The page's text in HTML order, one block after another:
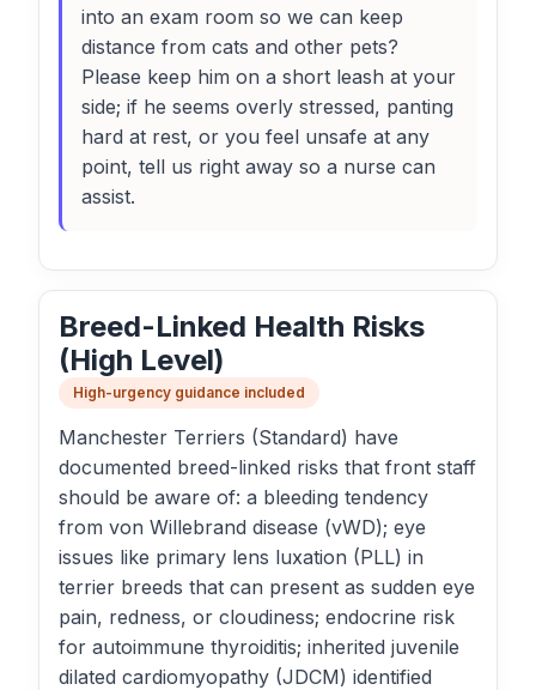
into an exam room so we can keep
distance from cats and other pets?
Please keep him on a short leash at your
side; if he seems overly stressed, panting
hard at rest, or you feel unsafe at any
point, tell us right away so a nurse can
assist.
Breed-Linked Health Risks
(High Level)
High-urgency guidance included
Manchester Terriers (Standard) have
documented breed-linked risks that front staff
should be aware of: a bleeding tendency
from von Willebrand disease (vWD); eye
issues like primary lens luxation (PLL) in
terrier breeds that can present as sudden eye
pain, redness, or cloudiness; endocrine risk
for autoimmune thyroiditis; inherited juvenile
dilated cardiomyopathy (JDCM) identified